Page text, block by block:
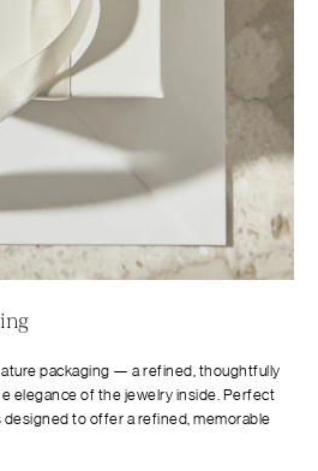
packaging — a refined, thoughtfully
elegance of the jewelry inside. Perfect
designed to offer a refined, memorable